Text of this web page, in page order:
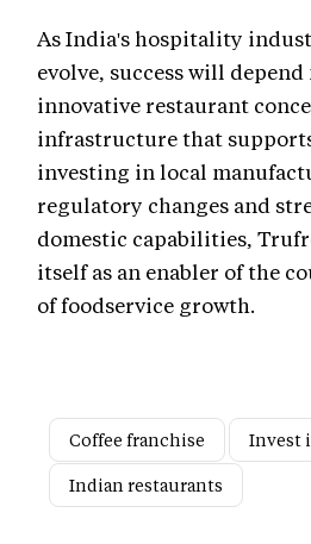
As India's hospitality
evolve, success will
innovative restaurant
infrastructure that
investing in local
regulatory changes and
domestic capabilities,
itself as an enabler of the
of foodservice growth.
Coffee franchise
Invest
Indian restaurants